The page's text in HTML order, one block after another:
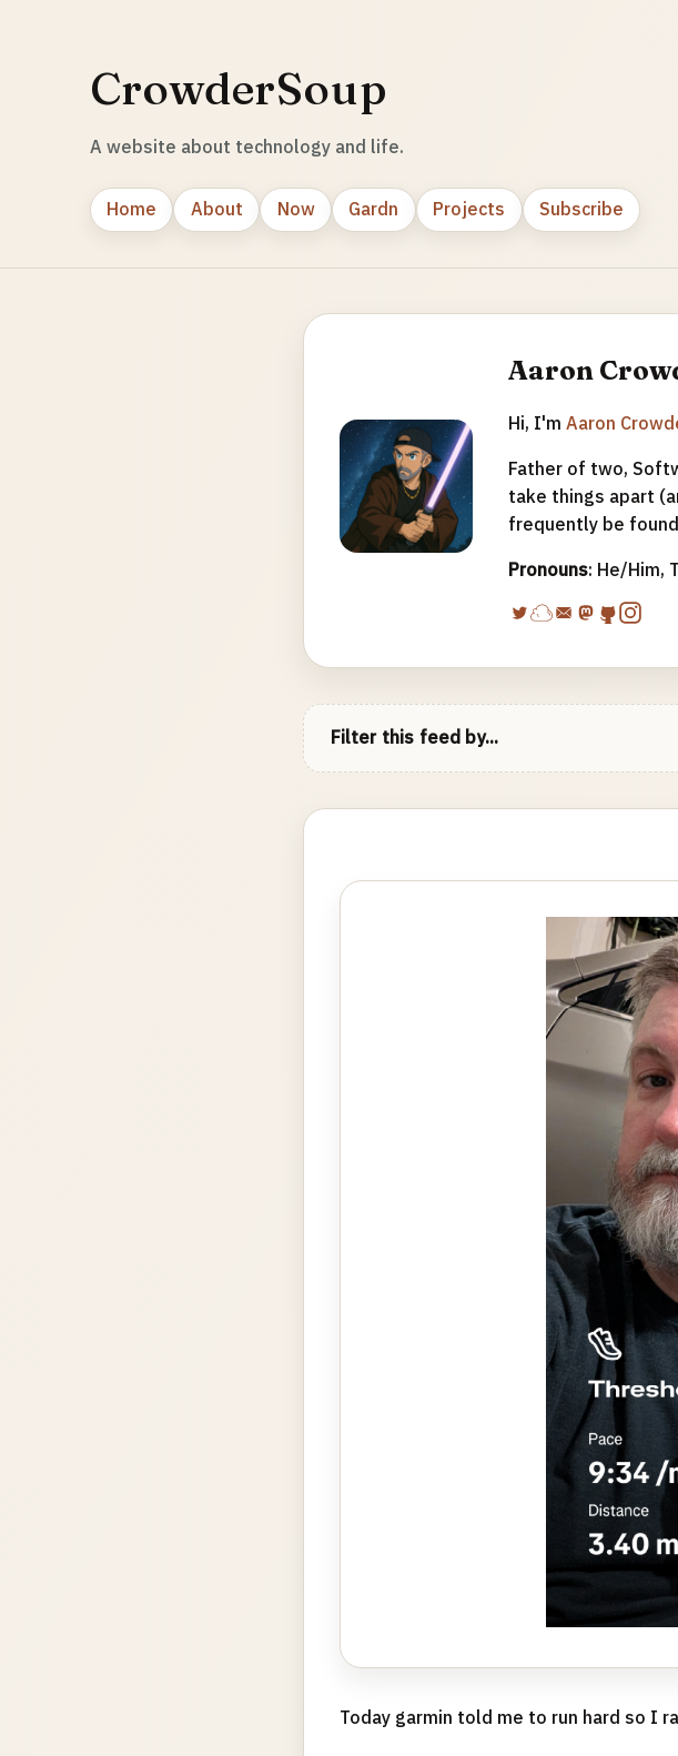
CrowderSoup
A website about technology and life.
Home About Now Gardn Projects Subscribe
Aaron
Hi, I'm Aaron
Father of two,
take things apart
frequently be
Pronouns: He/Him,
Filter this feed by...
Today garmin told me to run hard so I